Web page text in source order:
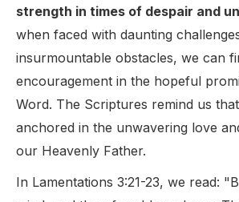
strength in times of despair and
when faced with daunting
insurmountable obstacles, we can
encouragement in the hopeful
Word. The Scriptures remind us
anchored in the unwavering love
our Heavenly Father.
In Lamentations 3:21-23, we read: